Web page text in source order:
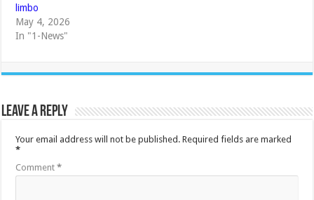
limbo
May 4, 2026
In "1-News"
Leave a Reply
Your email address will not be published. Required fields are marked
*
Comment*